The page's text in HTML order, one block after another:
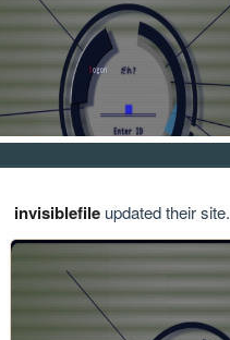
invisiblefileupdated their site.